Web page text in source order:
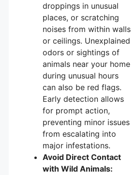
droppings in unusual
places, or scratching
noises from within walls
or ceilings. Unexplained
odors or sightings of
animals near your home
during unusual hours
can also be red flags.
Early detection allows
for prompt action,
preventing minor issues
from escalating into
major infestations.
Avoid Direct Contact
with Wild Animals: